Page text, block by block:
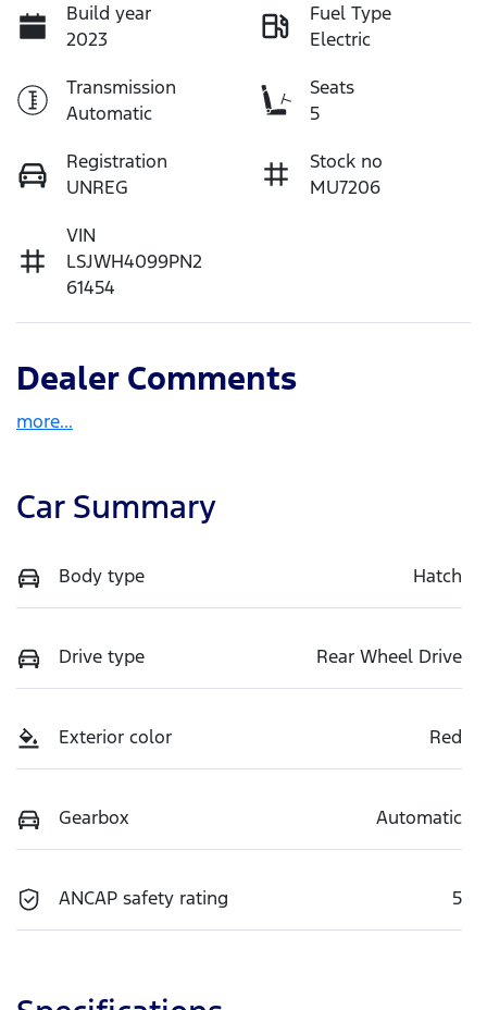
Build year
2023
Fuel Type
Electric
Transmission
Automatic
Seats
5
Registration
UNREG
Stock no
MU7206
VIN
LSJWH4099PN2
61454
Dealer Comments
more...
Car Summary
Body type Hatch
Drive type Rear Wheel Drive
Exterior color Red
Gearbox Automatic
ANCAP safety rating 5